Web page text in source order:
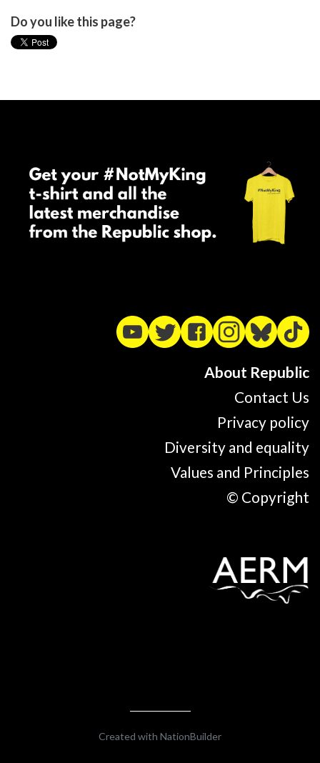
Do you like this page?
About Republic
Contact Us
Privacy policy
Diversity and equality
Values and Principles
© Copyright
Created with NationBuilder